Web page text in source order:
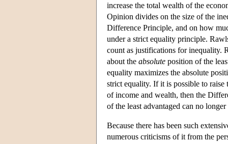
increase the total wealth of the
Opinion divides on the size of the
Difference Principle, and on how
under a strict equality principle.
count as justifications for inequality.
about the absolute position of the
equality maximizes the absolute
strict equality. If it is possible to raise
of income and wealth, then the
of the least advantaged can no longer
Because there has been such
numerous criticisms of it from the